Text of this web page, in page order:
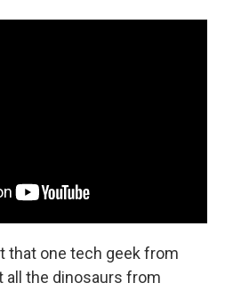
that one tech geek from
all the dinosaurs from